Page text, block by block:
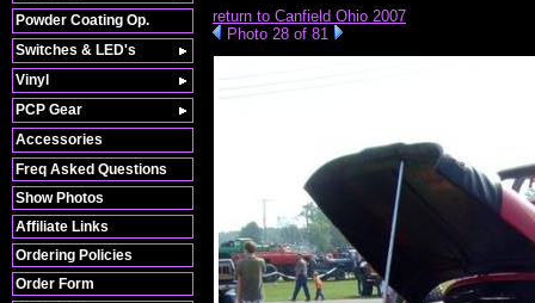
Freq Asked Questions
Show Photos
Affiliate Links
Ordering Policies
Order Form
return to Canfield Ohio 2007
Photo 28 of 81
Powder Coating Op.
Switches & LED's
Vinyl
PCP Gear
Accessories